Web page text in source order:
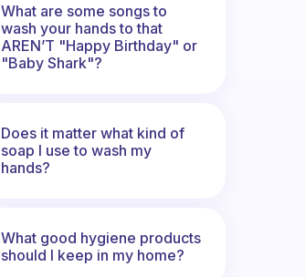
What are some songs to
wash your hands to that
AREN’T "Happy Birthday" or
"Baby Shark"?
Does it matter what kind of
soap I use to wash my
hands?
What good hygiene products
should I keep in my home?